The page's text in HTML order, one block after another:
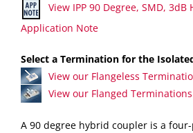
View IPP 90 Degree, SMD,
Application Note
Select a Termination for the
View our Flangeless
View our Flanged Terminations
A 90 degree hybrid coupler is a